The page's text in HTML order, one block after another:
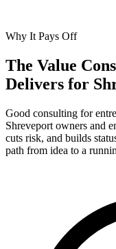
Why It Pays Off
The Value
Delivers for
Good consulting for
Shreveport owners and
cuts risk, and builds
path from idea to a